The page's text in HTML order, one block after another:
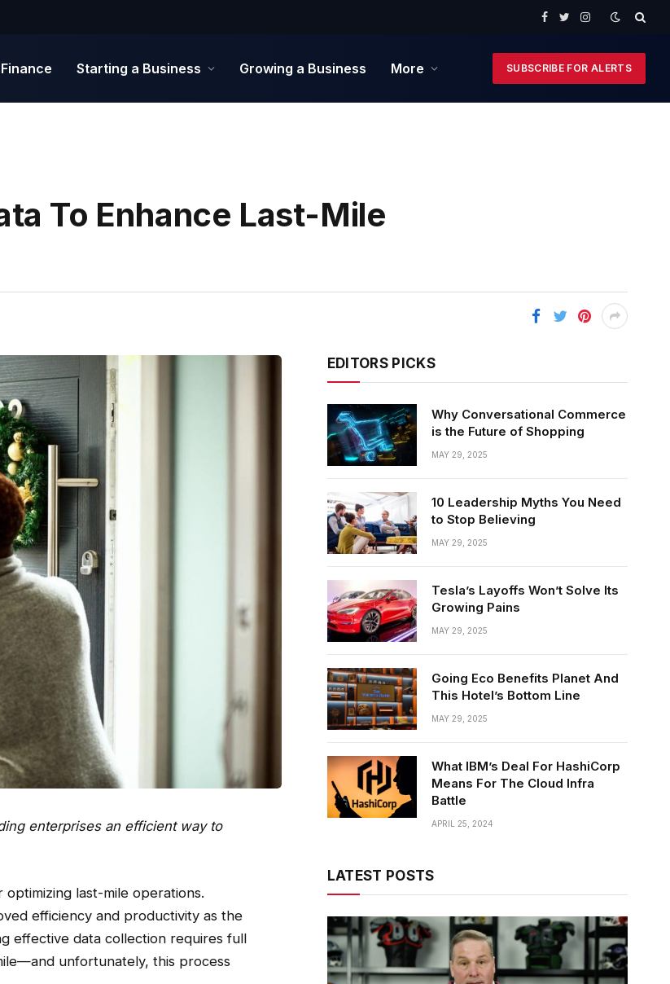
Facebook
TwitterInstagram
Starting a Business Growing a Business More SUBSCRIBE FOR ALERTS
To Enhance Last-Mile
enterprises an efficient way to
last-mile operations.
efficiency and productivity as the
effective data collection requires full
unfortunately, this process
EDITORS PICKS
Why Conversational Commerce
is the Future of Shopping
MAY 29, 2025
10 Leadership Myths You Need
to Stop Believing
MAY 29, 2025
Tesla’s Layoffs Won’t Solve Its
Growing Pains
MAY 29, 2025
Going Eco Benefits Planet And
This Hotel’s Bottom Line
MAY 29, 2025
What IBM’s Deal For HashiCorp
Means For The Cloud Infra
Battle
APRIL 25, 2024
LATEST POSTS